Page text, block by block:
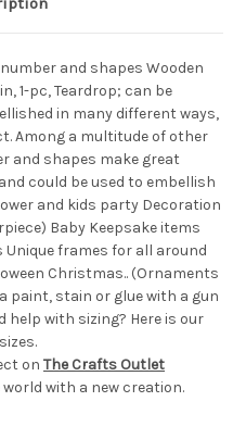
and shapes Wooden
1-pc, Teardrop; can be
in many different ways,
Among a multitude of other
and shapes make great
could be used to embellish
and kids party Decoration
Baby Keepsake items
frames for all around
Christmas.. (Ornaments
paint, stain or glue with a gun
help with sizing? Here is our
on The Crafts Outlet
with a new creation.